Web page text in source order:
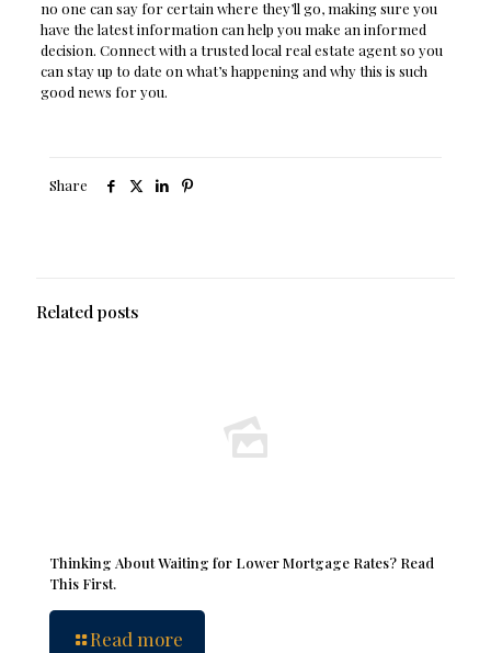
no one can say for certain where they’ll go, making sure you
have the latest information can help you make an informed
decision. Connect with a trusted local real estate agent so you
can stay up to date on what’s happening and why this is such
good news for you.
Share
Related posts
Thinking About Waiting for Lower Mortgage Rates? Read
This First.
Read more